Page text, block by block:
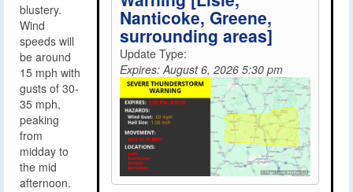
Nanticoke, Greene,
surrounding areas]
Update Type:
Expires: August 6, 2026 5:30 pm
blustery.
Wind
speeds will
be around
15 mph with
gusts of 30-
35 mph,
peaking
from
midday to
the mid
afternoon.